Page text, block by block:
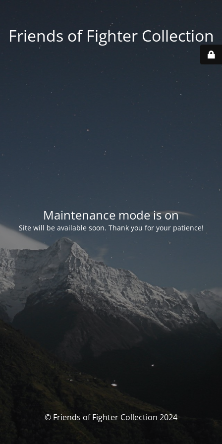
Friends of Fighter Collection
Maintenance mode is on
Site will be available soon. Thank you for your patience!
© Friends of Fighter Collection 2024